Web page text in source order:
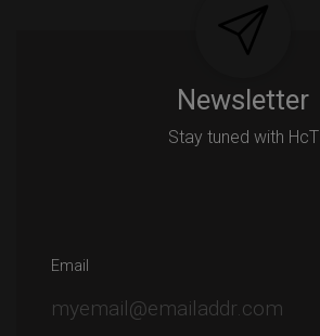
Newsletter
Stay tuned with HcT
Email